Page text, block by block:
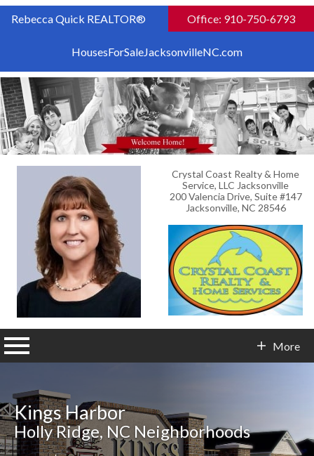
Rebecca Quick REALTOR® Office: 910-750-6793
HousesForSaleJacksonvilleNC.com
Crystal Coast Realty & Home
Service, LLC Jacksonville
200 Valencia Drive, Suite #147
Jacksonville, NC 28546
More
Kings Harbor
Holly Ridge, NC Neighborhoods